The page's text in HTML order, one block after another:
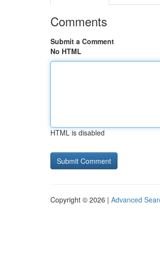
Comments
Submit a Comment
No HTML
HTML is disabled
Copyright © 2026 | Advanced